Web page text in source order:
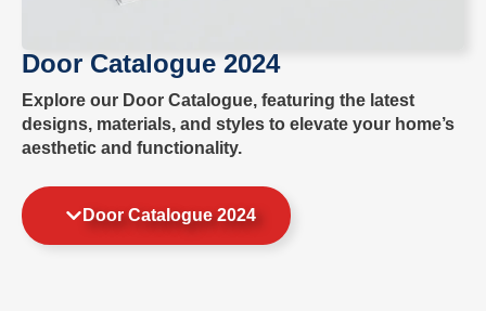
Door Catalogue 2024
Explore our Door Catalogue, featuring the latest
designs, materials, and styles to elevate your home’s
aesthetic and functionality.
Door Catalogue 2024